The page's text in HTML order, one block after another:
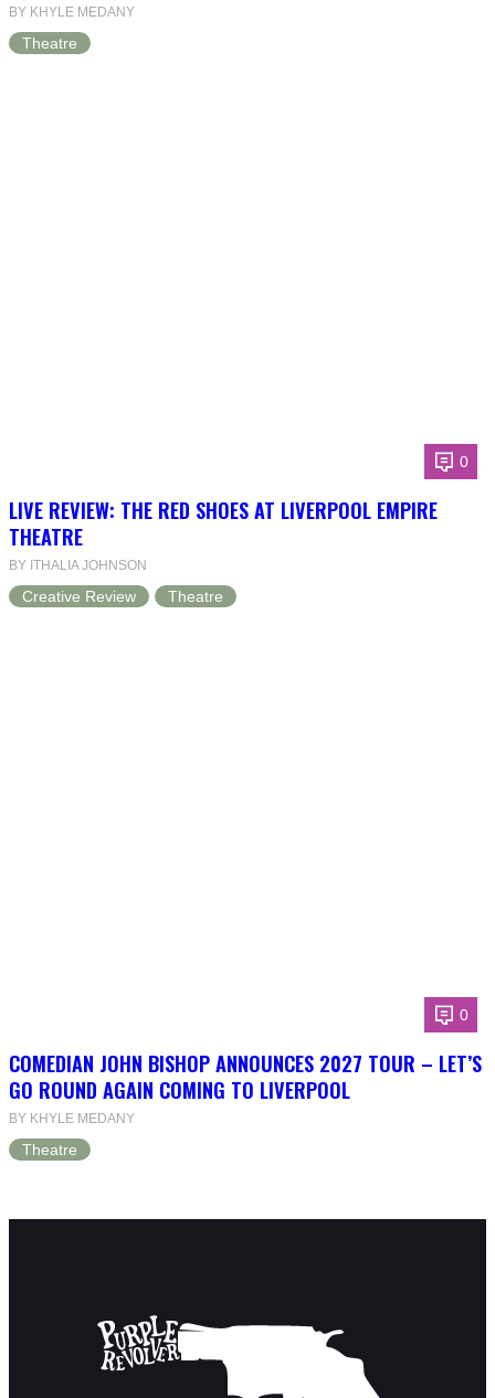
BY KHYLE MEDANY
Theatre
0
LIVE REVIEW: THE RED SHOES AT LIVERPOOL EMPIRE
THEATRE
BY ITHALIA JOHNSON
Creative Review Theatre
0
COMEDIAN JOHN BISHOP ANNOUNCES 2027 TOUR – LET’S
GO ROUND AGAIN COMING TO LIVERPOOL
BY KHYLE MEDANY
Theatre